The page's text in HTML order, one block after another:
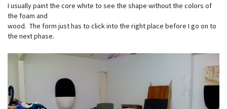
I usually paint the core white to see the shape without the colors of
the foam and
wood. The form just has to click into the right place before I go on to
the next phase.